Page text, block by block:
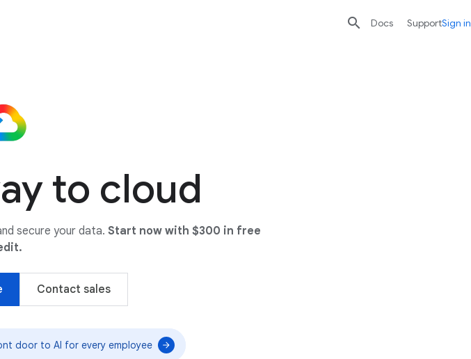
to cloud
secure your data. Start now with $300 in free
Contact sales
door to AI for every employee

search send
Docs SupportSign in